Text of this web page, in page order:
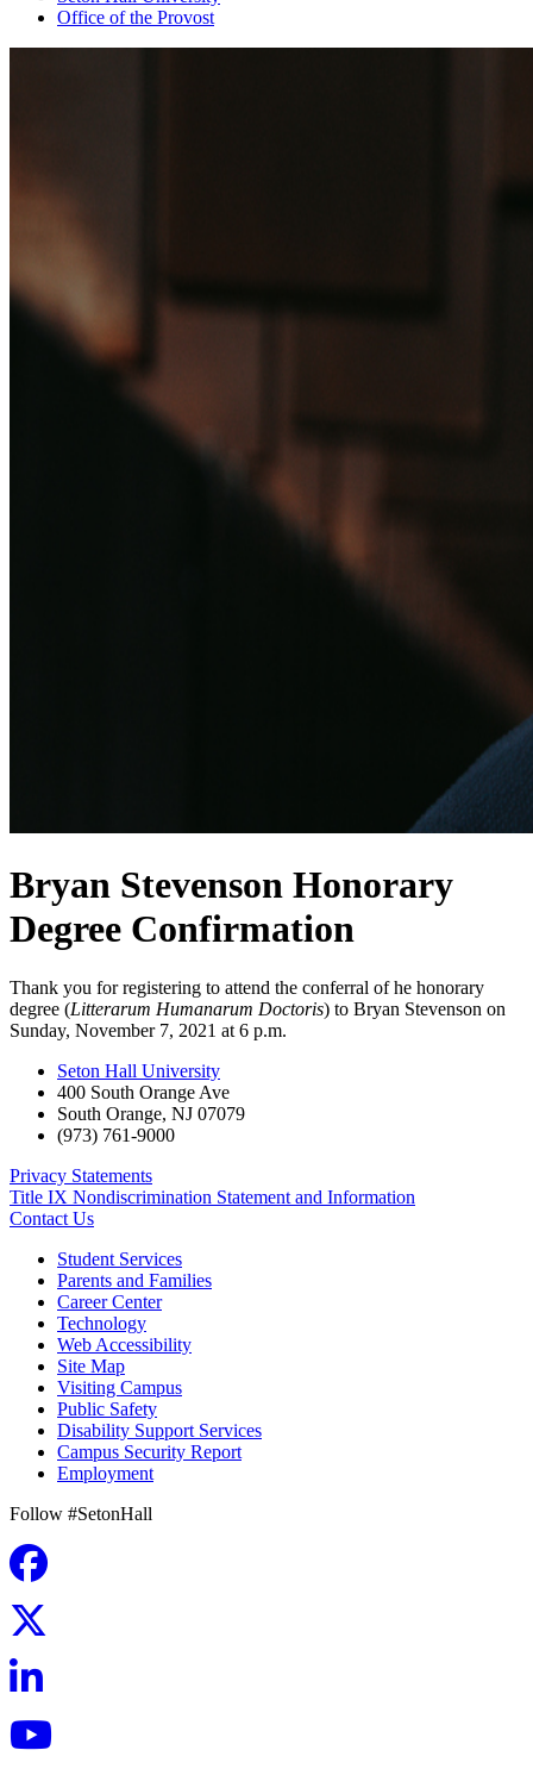
Office of the Provost
Bryan Stevenson Honorary
Degree Confirmation
Thank you for registering to attend the conferral of he honorary
degree (Litterarum Humanarum Doctoris) to Bryan Stevenson on
Sunday, November 7, 2021 at 6 p.m.
Seton Hall University
400 South Orange Ave
South Orange, NJ 07079
(973) 761-9000
Privacy Statements
Title IX Nondiscrimination Statement and Information
Contact Us
Student Services
Parents and Families
Career Center
Technology
Web Accessibility
Site Map
Visiting Campus
Public Safety
Disability Support Services
Campus Security Report
Employment
Follow #SetonHall